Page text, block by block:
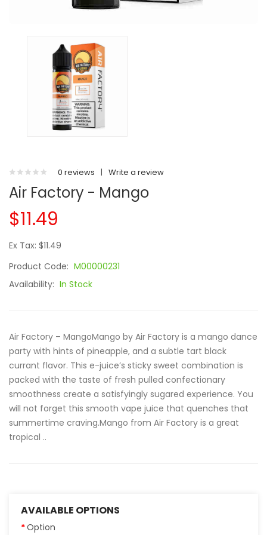
0 reviews | Write a review
Air Factory - Mango
$11.49
Ex Tax: $11.49
Product Code: M00000231
Availability: In Stock
Air Factory – MangoMango by Air Factory is a mango dance
party with hints of pineapple, and a subtle tart black
currant flavor. This e-juice’s sticky sweet combination is
packed with the taste of fresh pulled confectionary
smoothness create a satisfyingly sugared experience. You
will not forget this smooth vape juice that quenches that
summertime craving.Mango from Air Factory is a great
tropical ..
AVAILABLE OPTIONS
Option